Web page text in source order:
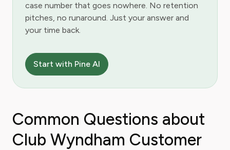
case number that goes nowhere. No retention
pitches, no runaround. Just your answer and
your time back.
Start with Pine AI
Common Questions about
Club Wyndham Customer